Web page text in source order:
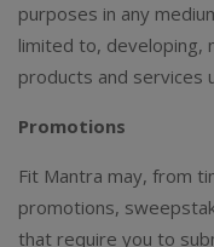
purposes in any
limited to, developing,
products and services
Promotions
Fit Mantra may, from
promotions,
that require you to